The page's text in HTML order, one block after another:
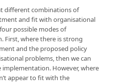
different combinations of
and fit with organisational
possible modes of
First, where there is strong
and the proposed policy
problems, then we can
implementation. However, where
appear to fit with the